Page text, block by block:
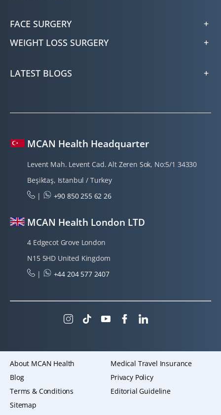
FACE SURGERY
WEIGHT LOSS SURGERY
LATEST BLOGS
MCAN Health Headquarter
Levent Mah. Levent Cad. Alt Zeren Sok, No:5/1 34330
Beşiktaş, Istanbul / Turkey
|
+90 850 255 62 26
MCAN Health London LTD
4 Edgecot Grove London
N15 5HD United Kingdom
|
+44 204 577 2407
About MCAN Health
Medical Travel Insurance
Blog
Privacy Policy
Terms & Conditions
Editorial Guideline
Sitemap